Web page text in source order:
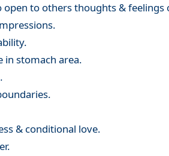
open to others thoughts & feelings
in stomach area.
& conditional love.